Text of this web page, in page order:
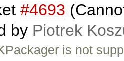
#4693
by Piotrek
is not